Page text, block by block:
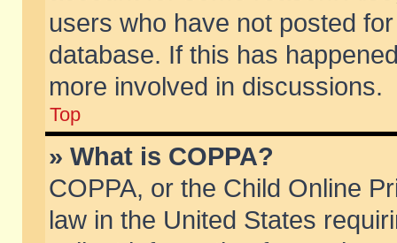
users who have not posted
database. If this has
more involved in discussions.
Top
» What is COPPA?
COPPA, or the Child Online
law in the United States